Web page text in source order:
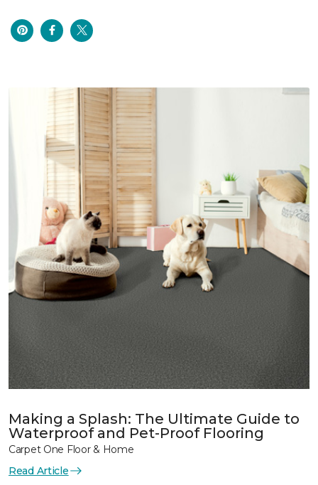
Making a Splash: The Ultimate Guide to
Waterproof and Pet-Proof Flooring
Carpet One Floor & Home
Read Article